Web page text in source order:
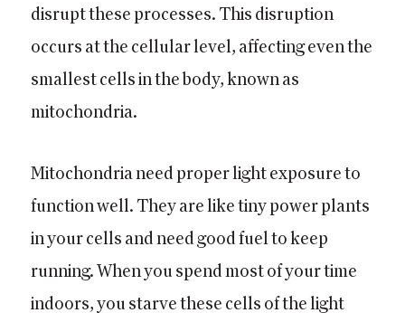
disrupt these processes. This disruption
occurs at the cellular level, affecting even the
smallest cells in the body, known as
mitochondria.
Mitochondria need proper light exposure to
function well. They are like tiny power plants
in your cells and need good fuel to keep
running. When you spend most of your time
indoors, you starve these cells of the light